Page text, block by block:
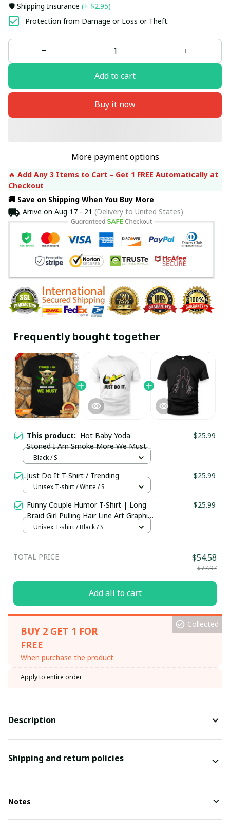
🛡️ Shipping Insurance (+ $2.95)
Protection from Damage or Loss or Theft.
Add to cart
Buy it now
More payment options
🔥 Add Any 3 Items to Cart – Get 1 FREE Automatically at
Checkout
🚚 Save on Shipping When You Buy More
Arrive on Aug 17 - 21 (Delivery to United States)
Frequently bought together
This product: Hot Baby Yoda
Stoned I Am Smoke More We Must
Cannabis Shirt / Black / Trending
$25.99
Black / S
Just Do It T-Shirt / Trending $25.99
Unisex T-shirt / White / S
Funny Couple Humor T-Shirt | Long
Braid Girl Pulling Hair Line Art Graphic
Tee | Couples Gift Shirt, Hoodie &
$25.99
Unisex T-shirt / Black / S
TOTAL PRICE $54.58
$77.97
Add all to cart
BUY 2 GET 1 FOR
FREE
When purchase the product.
Collected
Apply to entire order
Description
Shipping and return policies
Notes